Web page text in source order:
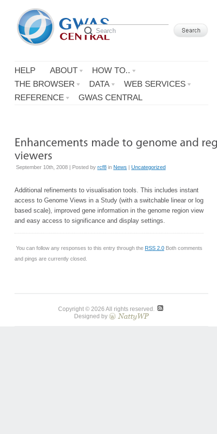
HELP ABOUT
HOW TO..
THE BROWSER
DATA
WEB SERVICES
REFERENCE
GWAS CENTRAL
September 10th, 2008 | Posted by rcf8 in News | Uncategorized
Additional refinements to visualisation tools. This includes instant
access to Genome Views in a Study (with a switchable linear or log
based scale), improved gene information in the genome region view
and easy access to significance and display settings.
You can follow any responses to this entry through the RSS 2.0 Both comments
and pings are currently closed.
Copyright © 2026 All rights reserved.
Designed by